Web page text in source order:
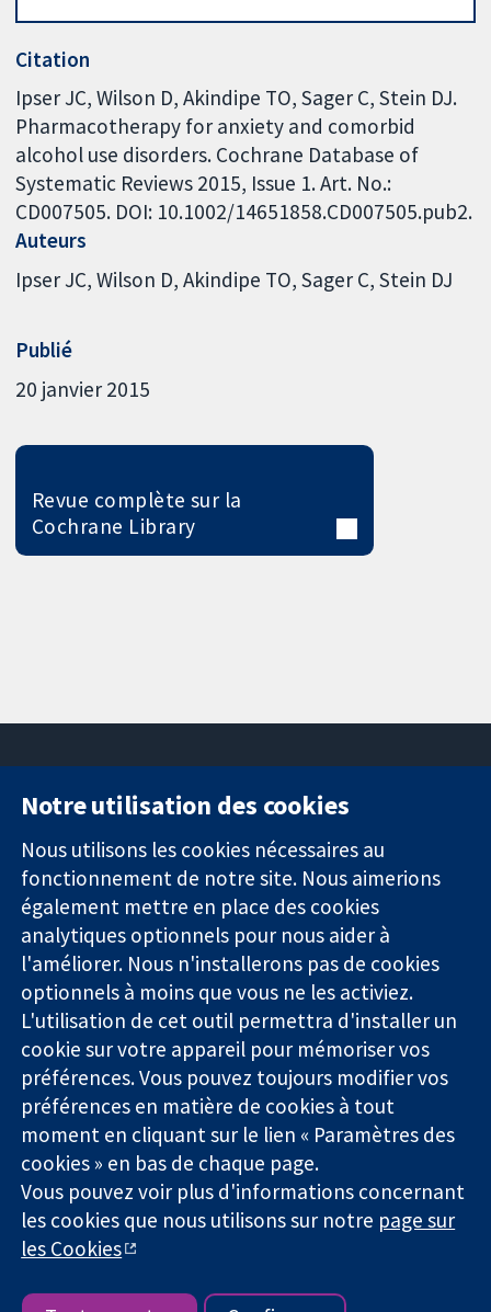
Citation
Ipser JC, Wilson D, Akindipe TO, Sager C, Stein DJ.
Pharmacotherapy for anxiety and comorbid
alcohol use disorders. Cochrane Database of
Systematic Reviews 2015, Issue 1. Art. No.:
CD007505. DOI: 10.1002/14651858.CD007505.pub2.
Auteurs
Ipser JC Wilson D Akindipe TO Sager C Stein DJ
Publié
20 janvier 2015
Revue complète sur la
Cochrane Library
Des données
probantes.
Des décisions
éclairées.
Une meilleure
santé.
11-13 Cavendish
Square
Londres
W1G0AN
Royaume-Uni
nous
Actualités
Service de
presse
Qui sommes-
nous
Offres
d'emploi
Library
La Collaboration Cochrane est une association caritative (n°
1045921) et une société à responsabilité limitée par garantie (n°
03044323) enregistrée en Angleterre et au Pays de Galles. Numéro
de TVA : GB 718 2127 49.
Copyright © 2026 The Cochrane Collaboration
Notre utilisation des cookies
Nous utilisons les cookies nécessaires au
fonctionnement de notre site. Nous aimerions
également mettre en place des cookies
analytiques optionnels pour nous aider à
l'améliorer. Nous n'installerons pas de cookies
optionnels à moins que vous ne les activiez.
L'utilisation de cet outil permettra d'installer un
cookie sur votre appareil pour mémoriser vos
préférences. Vous pouvez toujours modifier vos
préférences en matière de cookies à tout
moment en cliquant sur le lien « Paramètres des
cookies » en bas de chaque page.
Vous pouvez voir plus d'informations concernant
les cookies que nous utilisons sur notre page sur
les Cookies